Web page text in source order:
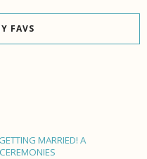
FAVS
MARRIED! A